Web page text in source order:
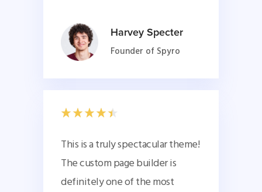
Harvey Specter
Founder of Spyro
This is a truly spectacular theme!
The custom page builder is
definitely one of the most